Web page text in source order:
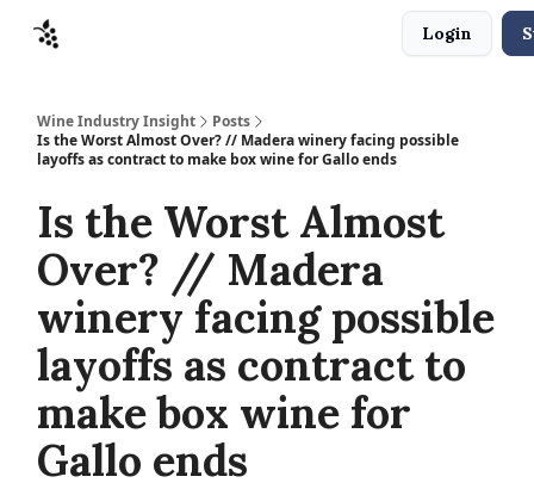
Login
Wine Industry Insight
Posts
Is the Worst Almost Over? // Madera winery facing possible
layoffs as contract to make box wine for Gallo ends
Is the Worst Almost
Over? // Madera
winery facing possible
layoffs as contract to
make box wine for
Gallo ends